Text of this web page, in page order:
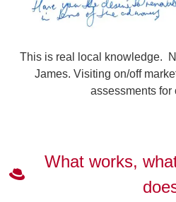
This is real local knowledge.
James. Visiting on/off
assessments for
What works,